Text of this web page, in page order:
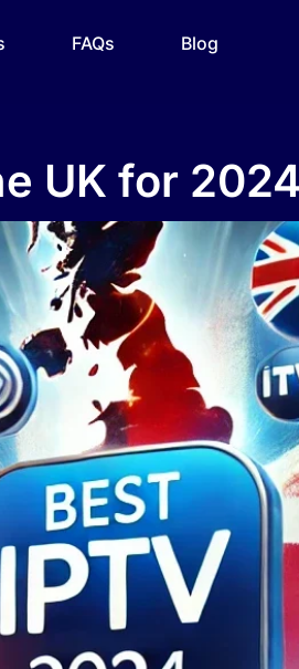
FAQs Blog
UK for